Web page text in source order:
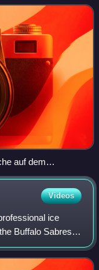
auf dem
Videos
ice
Buffalo Sabres
Coyotes